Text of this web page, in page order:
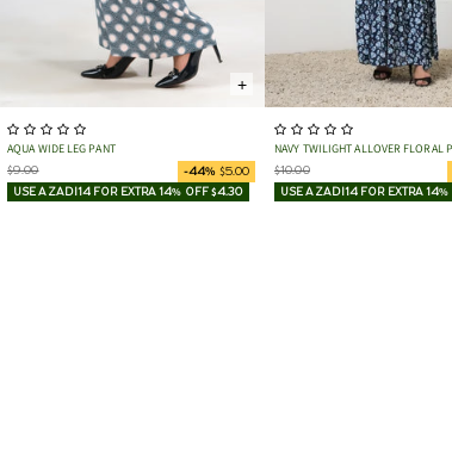
+
AQUA WIDE LEG PANT
$9.00 -44% $5.00
USE AZADI14 FOR EXTRA 14% OFF $4.30
NAVY TWILIGHT ALLOVER FLORAL
$10.00
USE AZADI14 FOR EXTRA